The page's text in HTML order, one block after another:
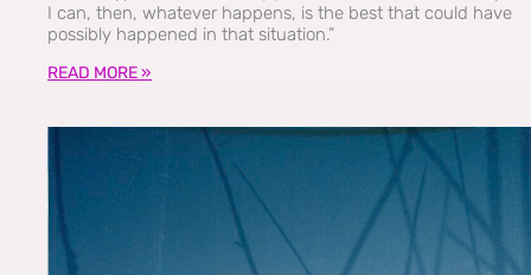
I can, then, whatever happens, is the best that could have
possibly happened in that situation.”
READ MORE »